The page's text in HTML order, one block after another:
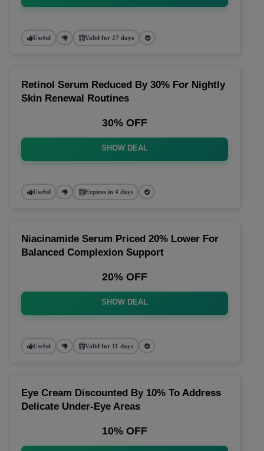
Useful Valid for 27 days
Retinol Serum Reduced By 30% For Nightly
Skin Renewal Routines
30% OFF
SHOW DEAL
Useful Expires in 4 days
Niacinamide Serum Priced 20% Lower For
Balanced Complexion Support
20% OFF
SHOW DEAL
Useful Valid for 11 days
Eye Cream Discounted By 10% To Address
Delicate Under-Eye Areas
10% OFF